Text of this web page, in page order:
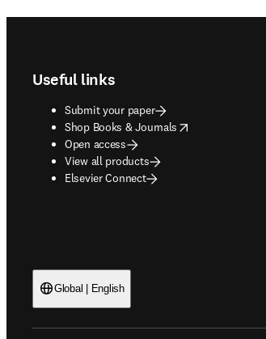
Useful links
Submit your paper
Shop Books & Journals
opens in new tab/window
Open access
View all products
Elsevier Connect
Global | English